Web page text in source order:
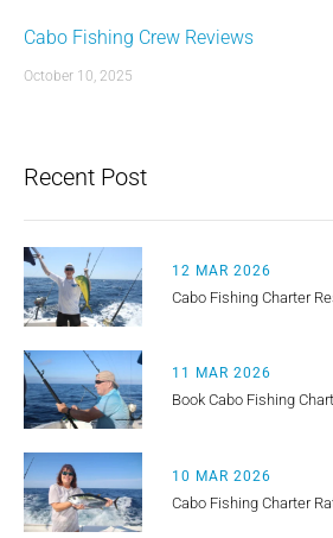
Cabo Fishing Crew Reviews
October 10, 2025
Recent Post
12 MAR 2026
Cabo Fishing Charter
11 MAR 2026
Book Cabo Fishing
10 MAR 2026
Cabo Fishing Charter